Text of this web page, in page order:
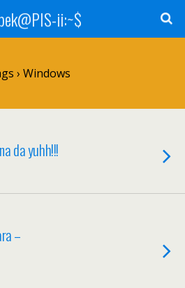
ii:~$
› Windows
da yuhh!!!
–